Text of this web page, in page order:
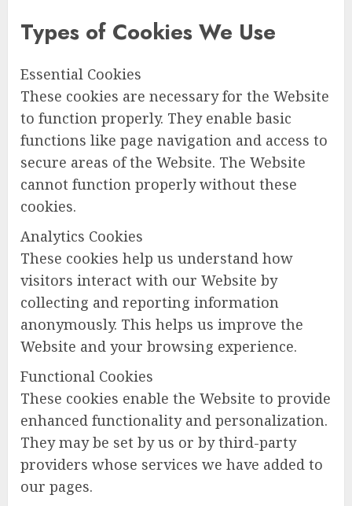
Types of Cookies We Use
Essential Cookies
These cookies are necessary for the Website
to function properly. They enable basic
functions like page navigation and access to
secure areas of the Website. The Website
cannot function properly without these
cookies.
Analytics Cookies
These cookies help us understand how
visitors interact with our Website by
collecting and reporting information
anonymously. This helps us improve the
Website and your browsing experience.
Functional Cookies
These cookies enable the Website to provide
enhanced functionality and personalization.
They may be set by us or by third-party
providers whose services we have added to
our pages.